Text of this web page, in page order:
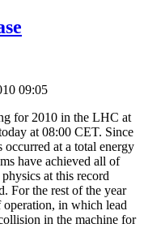
09:05
for 2010 in the LHC at
at 08:00 CET. Since
at a total energy
have achieved all of
at this record
For the rest of the year
in which lead
in the machine for